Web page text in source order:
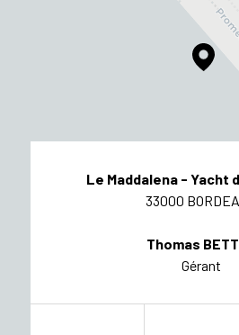
Le Maddalena - Yacht
33000
Thomas
Gérant